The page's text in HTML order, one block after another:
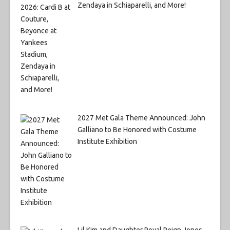
Zendaya in Schiaparelli, and More!
2027 Met Gala Theme Announced: John
Galliano to Be Honored with Costume
Institute Exhibition